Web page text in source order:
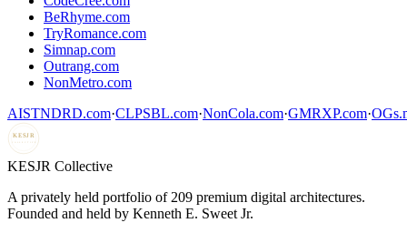
BeRhyme.com
TryRomance.com
Simnap.com
Outrang.com
NonMetro.com
AISTNDRD.com·CLPSBL.com·NonCola.com·GMRXP.com·
KESJR
COLLECTIVE
KESJR Collective
A privately held portfolio of 209 premium digital architectures.
Founded and held by Kenneth E. Sweet Jr.